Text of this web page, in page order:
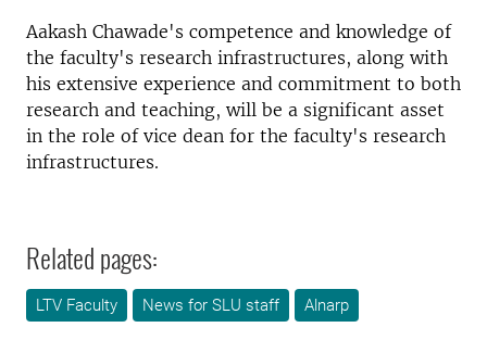
Aakash Chawade's competence and knowledge of
the faculty's research infrastructures, along with
his extensive experience and commitment to both
research and teaching, will be a significant asset
in the role of vice dean for the faculty's research
infrastructures.
Related pages:
LTV Faculty News for SLU staff Alnarp